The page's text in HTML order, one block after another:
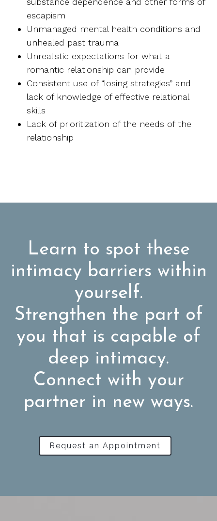
escapism
Unmanaged mental health conditions and
unhealed past trauma
Unrealistic expectations for what a
romantic relationship can provide
Consistent use of “losing strategies” and
lack of knowledge of effective relational
skills
Lack of prioritization of the needs of the
relationship
Learn to spot these
intimacy barriers within
yourself.
Strengthen the part of
you that is capable of
deep intimacy.
Connect with your
partner in new ways.
Request an Appointment